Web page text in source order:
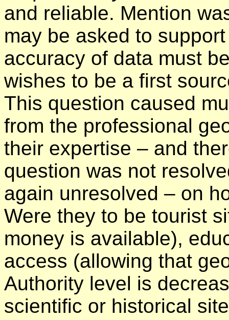
and reliable. Mention
may be asked to
accuracy of data must
wishes to be a first
This question caused
from the professional
their expertise – and
question was not
again unresolved – on
Were they to be tourist
money is available),
access (allowing that
Authority level is
scientific or historical